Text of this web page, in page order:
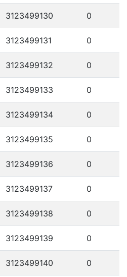
3123499130 0
3123499131 0
3123499132 0
3123499133 0
3123499134 0
3123499135 0
3123499136 0
3123499137 0
3123499138 0
3123499139 0
3123499140 0